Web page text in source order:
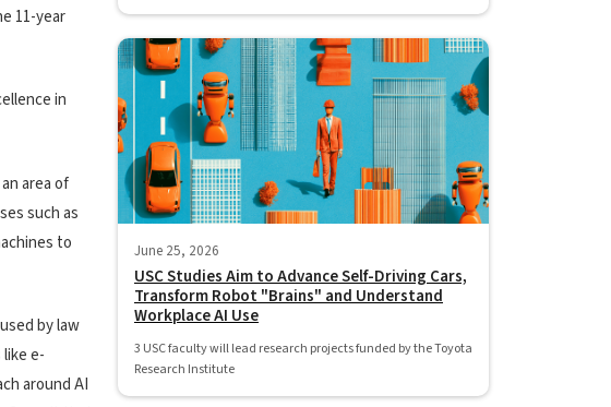
11-year
in
area of
such as
to
by law
e-
around AI
June 25, 2026
USC Studies Aim to Advance Self-Driving Cars,
Transform Robot "Brains" and Understand
Workplace AI Use
3 USC faculty will lead research projects funded by the Toyota
Research Institute